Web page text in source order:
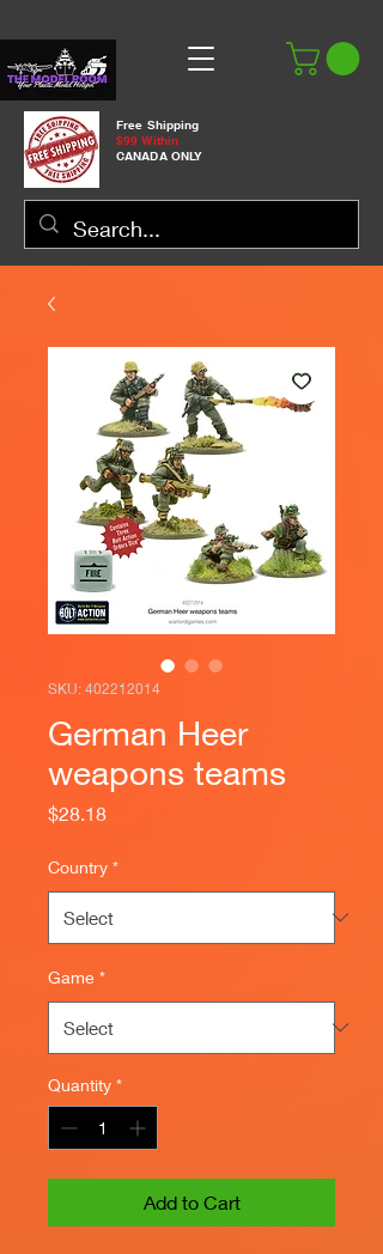
Free Shipping
$99 Within
CANADA ONLY
SKU: 402212014
German Heer
weapons teams
$28.18Price
Country *
Game *
Quantity *
Add to Cart